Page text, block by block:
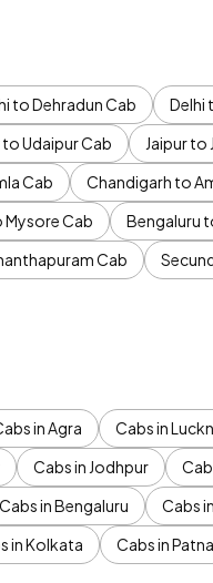
to Dehradun Cab Delhi
to Udaipur Cab Jaipur to
Cab Chandigarh to
Cab Bengaluru
Cab
in Agra Cabs in
Cabs in Jodhpur
Cabs in Bengaluru Cabs
in Kolkata Cabs in Patna